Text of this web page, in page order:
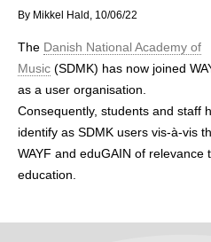
r
e
h
e
r
e
By Mikkel Hald , 10/06/22
The Danish National Academy of
Music (SDMK) has now joined
as a user organisation.
Consequently, students and staff
identify as SDMK users vis-à-vis
WAYF and eduGAIN of relevance
education.